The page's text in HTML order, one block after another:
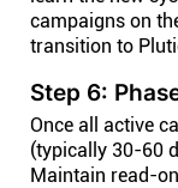
campaigns on
transition to
Step 6:
Once all active
(typically 30-60
Maintain read-